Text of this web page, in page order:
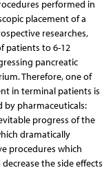
performed in
placement of a
researches,
patients to 6-12
pancreatic
Therefore, one of
in terminal patients is
by pharmaceu­ticals:
progress of the
dramatically
procedures which
the side effects